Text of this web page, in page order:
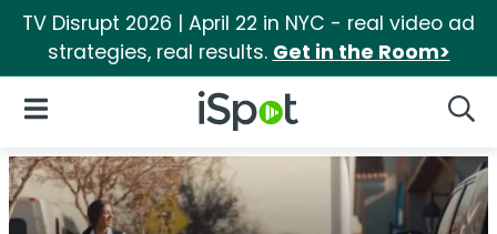
TV Disrupt 2026 | April 22 in NYC - real video ad
strategies, real results. Get in the Room>
iSpot Logo
Open Navigation